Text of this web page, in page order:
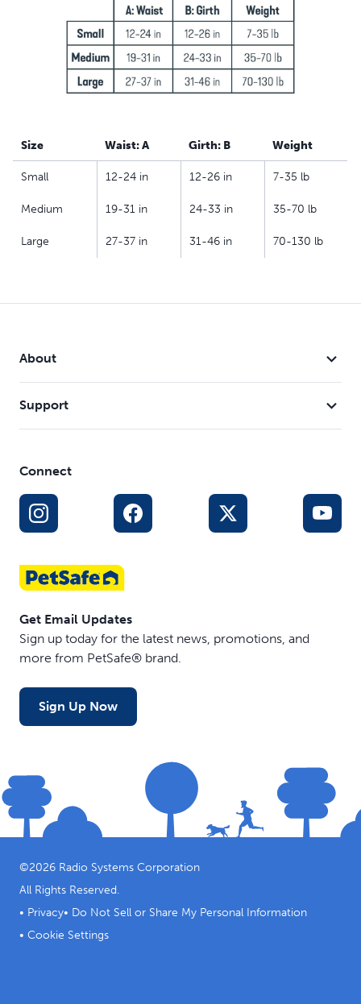
protection shield minimises discomfort when helping
him get around
Machine-washable – Breathable mesh material is
machine-washable to allow for easy clean-up
Size Waist: A Girth: B Weight
Small 12-24 in 12-26 in 7-35 lb
Medium 19-31 in 24-33 in 35-70 lb
Large 27-37 in 31-46 in 70-130 lb
About
Support
Connect
Get Email Updates
Sign up today for the latest news, promotions, and
more from PetSafe® brand.
Sign Up Now
©2026 Radio Systems Corporation
All Rights Reserved.
• Privacy• Do Not Sell or Share My Personal Information
• Cookie Settings